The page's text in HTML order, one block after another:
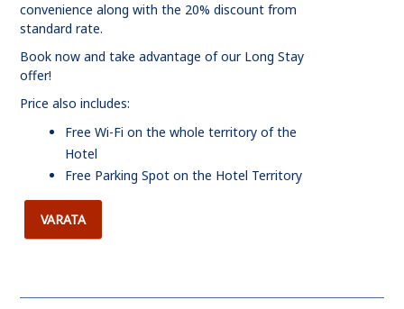
convenience along with the 20% discount from
standard rate.
Book now and take advantage of our Long Stay
offer!
Price also includes:
Free Wi-Fi on the whole territory of the
Hotel
Free Parking Spot on the Hotel Territory
VARATA